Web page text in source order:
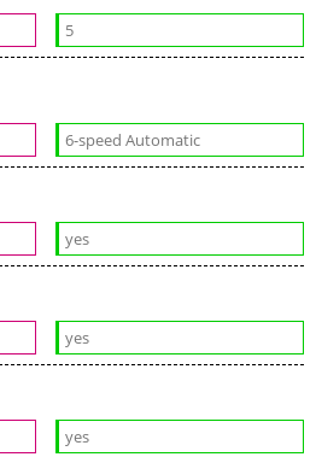
5
6-speed Automatic
yes
yes
yes